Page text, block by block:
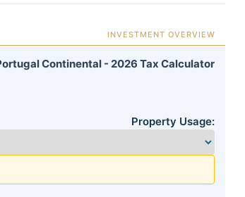
INVESTMENT OVERVIEW
Continental - 2026 Tax Calculator
Property Usage: